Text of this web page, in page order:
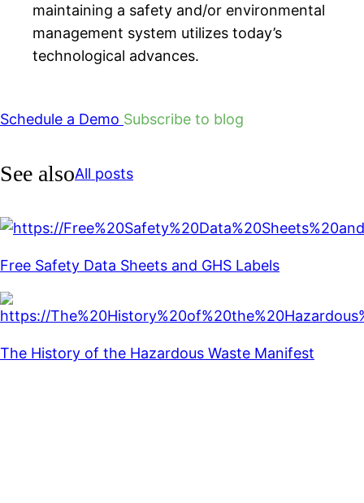
maintaining a safety and/or environmental
management system utilizes today’s
technological advances.
Schedule a Demo Subscribe to blog
See alsoAll posts
Free Safety Data Sheets and GHS Labels
The History of the Hazardous Waste Manifest